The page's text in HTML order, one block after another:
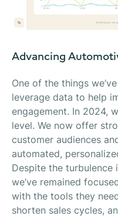
Advancing
One of the things
leverage data to help
engagement. In 2024,
level. We now offer
customer audiences
automated,
Despite the turbulence
we’ve remained
with the tools they
shorten sales cycles,